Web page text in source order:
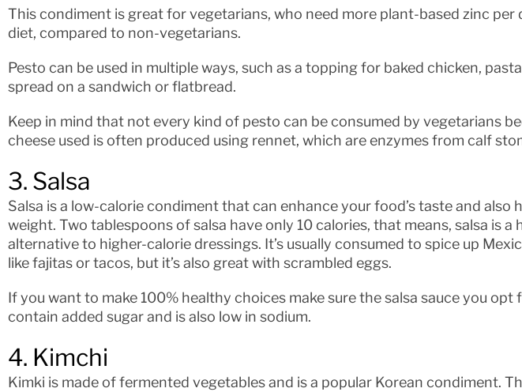
This condiment is great for vegetarians, who need more plant-based zinc per
diet, compared to non-vegetarians.
Pesto can be used in multiple ways, such as a topping for baked chicken,
spread on a sandwich or flatbread.
Keep in mind that not every kind of pesto can be consumed by vegetarians
cheese used is often produced using rennet, which are enzymes from calf
3. Salsa
Salsa is a low-calorie condiment that can enhance your food’s taste and also
weight. Two tablespoons of salsa have only 10 calories, that means, salsa is a
alternative to higher-calorie dressings. It’s usually consumed to spice up
like fajitas or tacos, but it’s also great with scrambled eggs.
If you want to make 100% healthy choices make sure the salsa sauce you opt
contain added sugar and is also low in sodium.
4. Kimchi
Kimki is made of fermented vegetables and is a popular Korean condiment.